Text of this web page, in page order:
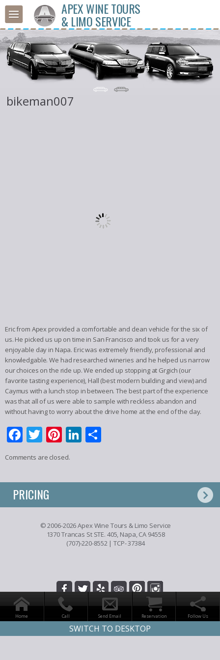
APEX WINE TOURS
& LIMO SERVICE
bikeman007
Eric from Apex provided a comfortable and clean vehicle for the six of
us. He picked us up on time in San Francisco and took us for a very
enjoyable day in Napa. Eric was extremely friendly, professional and
knowledgable. We had researched wineries and he helped us narrow
our choices on the ride up. We ended up stopping at Grgich (our
favorite tasting experience), Hall (best modern building and view) and
Caymus with a lunch stop in between. The best part of the experience
was that all of us were able to sample with reckless abandon and
without having to worry about the drive home at the end of the day.
Facebook
Twitter
Pinterest
LinkedIn
Comments are closed.
PRICING
© 2006-2026 Apex Wine Tours & Limo Service
1370 Trancas St STE. 405, Napa, CA 94558
(707)-220-8552| TCP- 37384
Home Call Send Email Reservation Follow Us
SWITCH TO DESKTOP